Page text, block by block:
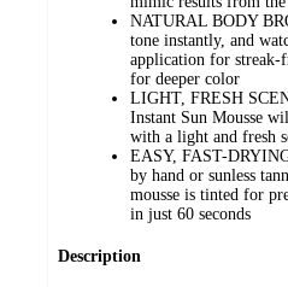
NATURAL BODY
tone instantly, and
application for streak-
for deeper color
LIGHT, FRESH
Instant Sun Mousse
with a light and fresh
EASY, FAST-
by hand or sunless
mousse is tinted for
in just 60 seconds
Description